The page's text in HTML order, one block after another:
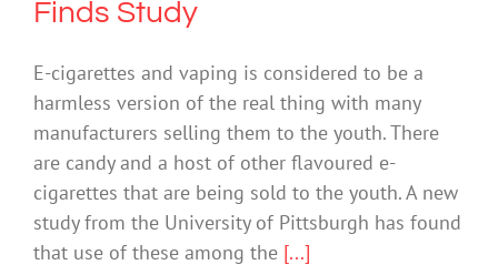
Finds Study
E-cigarettes and vaping is considered to be a
harmless version of the real thing with many
manufacturers selling them to the youth. There
are candy and a host of other flavoured e-
cigarettes that are being sold to the youth. A new
study from the University of Pittsburgh has found
that use of these among the [...]